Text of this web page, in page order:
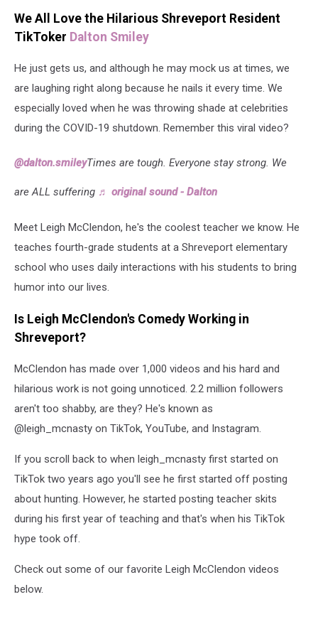
We All Love the Hilarious Shreveport Resident
TikToker Dalton Smiley
He just gets us, and although he may mock us at times, we
are laughing right along because he nails it every time. We
especially loved when he was throwing shade at celebrities
during the COVID-19 shutdown. Remember this viral video?
@dalton.smileyTimes are tough. Everyone stay strong. We
are ALL suffering ♬ original sound - Dalton
Meet Leigh McClendon, he's the coolest teacher we know. He
teaches fourth-grade students at a Shreveport elementary
school who uses daily interactions with his students to bring
humor into our lives.
Is Leigh McClendon's Comedy Working in
Shreveport?
McClendon has made over 1,000 videos and his hard and
hilarious work is not going unnoticed. 2.2 million followers
aren't too shabby, are they? He's known as
@leigh_mcnasty on TikTok, YouTube, and Instagram.
If you scroll back to when leigh_mcnasty first started on
TikTok two years ago you'll see he first started off posting
about hunting. However, he started posting teacher skits
during his first year of teaching and that's when his TikTok
hype took off.
Check out some of our favorite Leigh McClendon videos
below.